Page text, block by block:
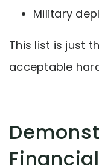
Military
This list is just
acceptable